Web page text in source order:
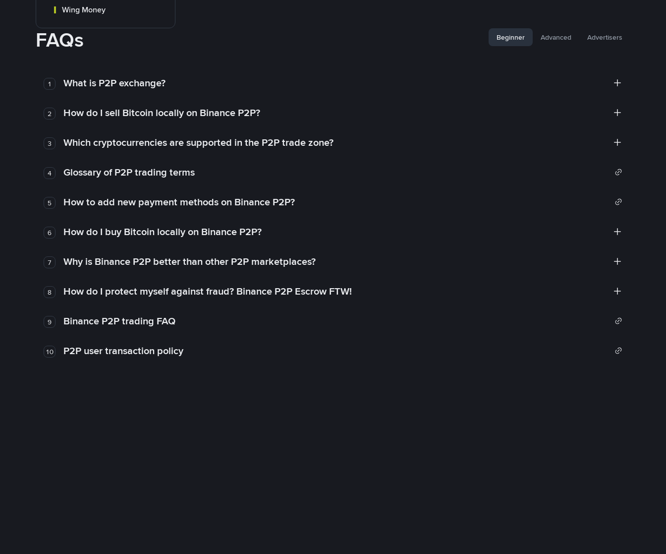
Wing Money
FAQs Beginner Advanced Advertisers
1 What is P2P exchange?
2 How do I sell Bitcoin locally on Binance P2P?
3 Which cryptocurrencies are supported in the P2P trade zone?
4 Glossary of P2P trading terms
5 How to add new payment methods on Binance P2P?
6 How do I buy Bitcoin locally on Binance P2P?
7 Why is Binance P2P better than other P2P marketplaces?
8 How do I protect myself against fraud? Binance P2P Escrow FTW!
9 Binance P2P trading FAQ
10 P2P user transaction policy